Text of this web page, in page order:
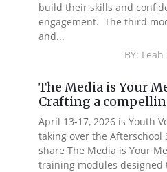
build their skills and
engagement. The third
and...
BY:
The Media is Your
Crafting a
April 13-17, 2026 is Youth
taking over the Afterschool
share The Media is Your
training modules designed